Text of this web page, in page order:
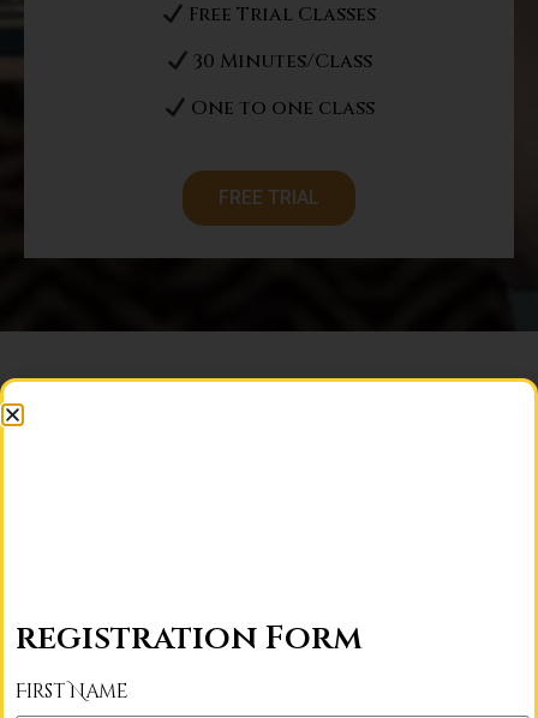
Free Trial Classes
30 Minutes/Class
One to one class
FREE TRIAL
registration Form
First Name